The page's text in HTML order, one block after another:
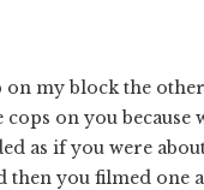
my block the
on you
as if you were
then you filmed